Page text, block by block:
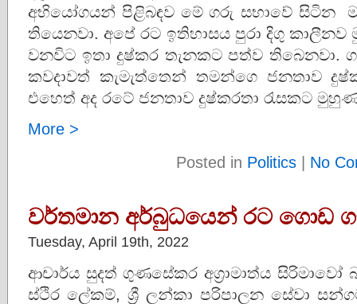
අභියෝගයන් පිළිබඳව මේ ගරු සභාවේ සිටින
තියෙනවා. අපේ රට ඉතිහාසය පුරා දිගු
වනවිට ඉතා දුෂ්කර තැනකට පත්ව
කවදාවත් කැමැත්තෙන් තමන්ගෙ ජනතාව
එහෙත් අද රටේ ජනතාව දුෂ්කරතා රැසකට
More >
Posted in Politics | No
වර්තමාන අර්බුධයෙන් රට ගොඩ
Tuesday, April 19th, 2022
ආචාර්ය සුදත් ගුණසේකර අග්‍රාමාත්ය
ස්ථිර ලේකම්, ශ්‍රී ලන්කා පරිපාලන සේවා